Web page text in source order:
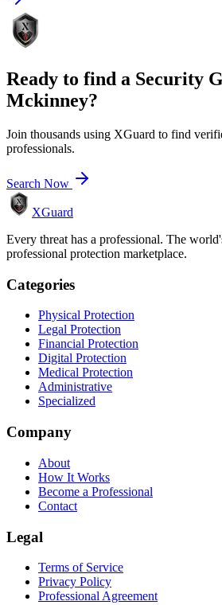
Ready to find a Security
Mckinney?
Join thousands using XGuard to find
professionals.
Search Now
XGuard
Every threat has a professional. The
professional protection marketplace.
Categories
Physical Protection
Legal Protection
Financial Protection
Digital Protection
Medical Protection
Administrative
Specialized
Company
About
How It Works
Become a Professional
Contact
Legal
Terms of Service
Privacy Policy
Professional Agreement